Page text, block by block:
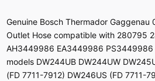
Genuine Bosch Thermador
Outlet Hose compatible with 280795
AH3449986 EA3449986 PS3449986
models DW244UB DW244UW
(FD 7711-7912) DW246US (FD 7711-